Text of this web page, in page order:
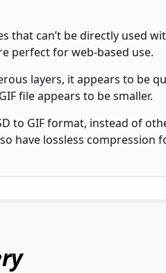
that can’t be directly used
perfect for web-based use.
layers, it appears to be
file appears to be smaller.
to GIF format, instead of
have lossless compression